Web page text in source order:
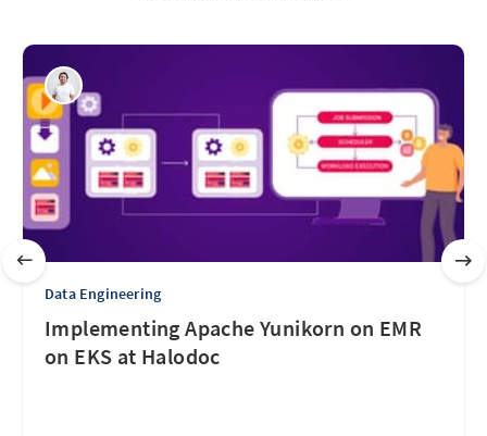
Data Engineering
Implementing Apache Yunikorn on EMR
on EKS at Halodoc